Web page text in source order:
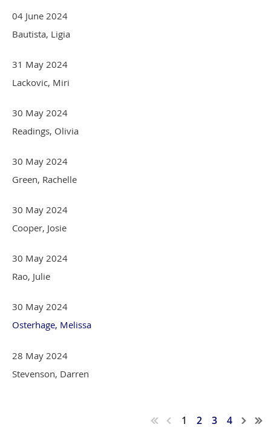
04 June 2024
Bautista, Ligia
31 May 2024
Lackovic, Miri
30 May 2024
Readings, Olivia
30 May 2024
Green, Rachelle
30 May 2024
Cooper, Josie
30 May 2024
Rao, Julie
30 May 2024
Osterhage, Melissa
28 May 2024
Stevenson, Darren
1 2 3 4